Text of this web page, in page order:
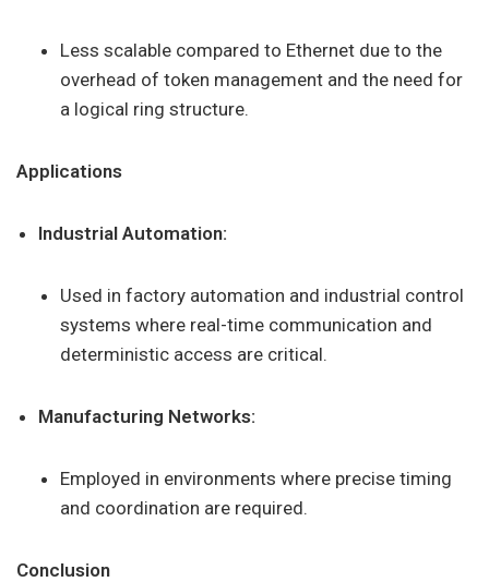
Less scalable compared to Ethernet due to the
overhead of token management and the need for
a logical ring structure.
Applications
Industrial Automation:
Used in factory automation and industrial control
systems where real-time communication and
deterministic access are critical.
Manufacturing Networks:
Employed in environments where precise timing
and coordination are required.
Conclusion